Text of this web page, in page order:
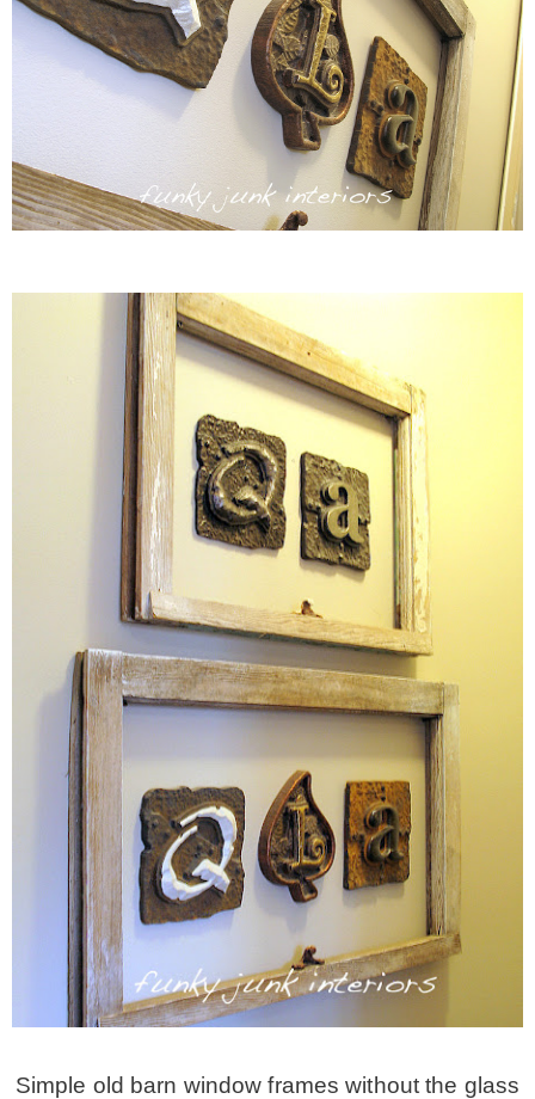
Simple old barn window frames without the glass